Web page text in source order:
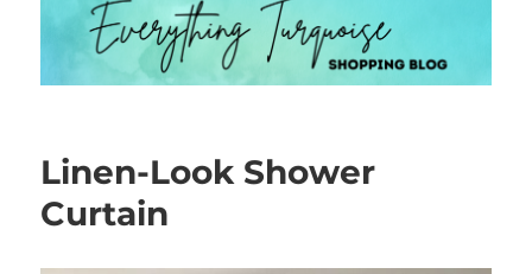
Linen-Look Shower
Curtain